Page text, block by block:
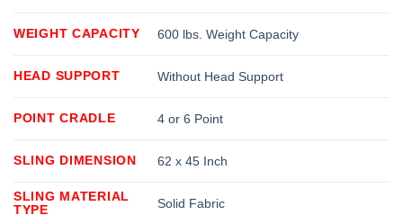
WEIGHT CAPACITY 600 lbs. Weight Capacity
HEAD SUPPORT Without Head Support
POINT CRADLE 4 or 6 Point
SLING DIMENSION 62 x 45 Inch
SLING MATERIAL
TYPE
Solid Fabric